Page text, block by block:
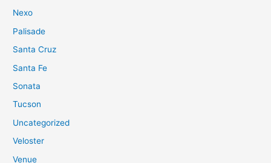
Nexo
Palisade
Santa Cruz
Santa Fe
Sonata
Tucson
Uncategorized
Veloster
Venue